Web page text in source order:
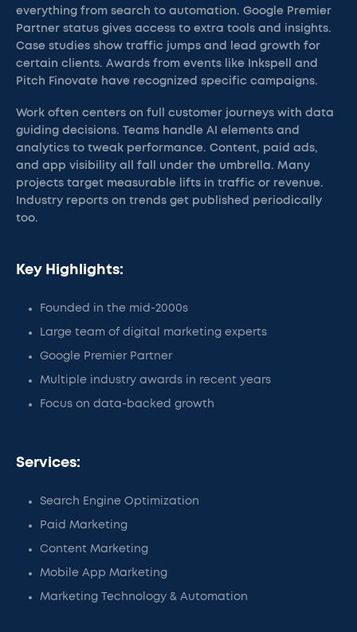
everything from search to automation. Google Premier
Partner status gives access to extra tools and insights.
Case studies show traffic jumps and lead growth for
certain clients. Awards from events like Inkspell and
Pitch Finovate have recognized specific campaigns.
Work often centers on full customer journeys with data
guiding decisions. Teams handle AI elements and
analytics to tweak performance. Content, paid ads,
and app visibility all fall under the umbrella. Many
projects target measurable lifts in traffic or revenue.
Industry reports on trends get published periodically
too.
Key Highlights:
Founded in the mid-2000s
Large team of digital marketing experts
Google Premier Partner
Multiple industry awards in recent years
Focus on data-backed growth
Services:
Search Engine Optimization
Paid Marketing
Content Marketing
Mobile App Marketing
Marketing Technology & Automation